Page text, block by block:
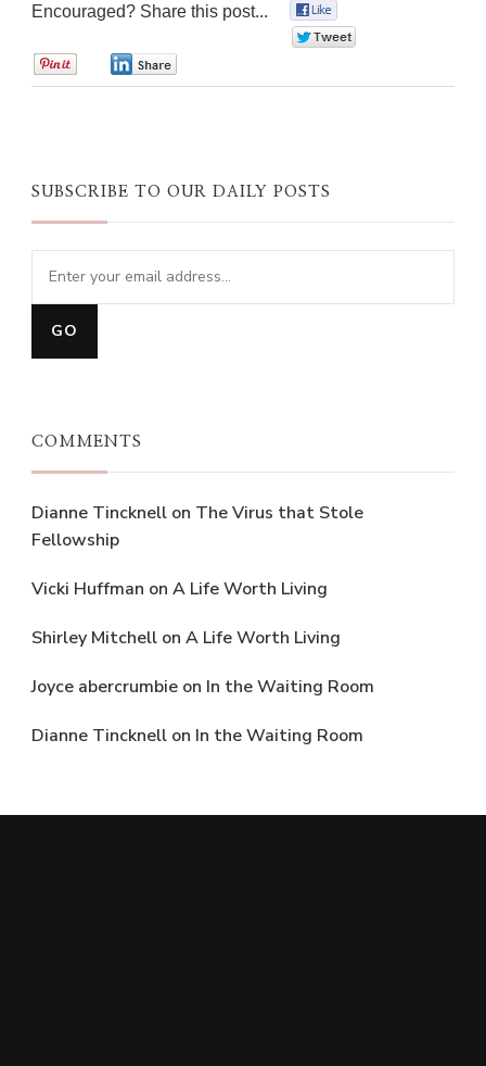
Encouraged? Share this post...
SUBSCRIBE TO OUR DAILY POSTS
COMMENTS
Dianne Tincknell on The Virus that Stole
Fellowship
Vicki Huffman on A Life Worth Living
Shirley Mitchell on A Life Worth Living
Joyce abercrumbie on In the Waiting Room
Dianne Tincknell on In the Waiting Room